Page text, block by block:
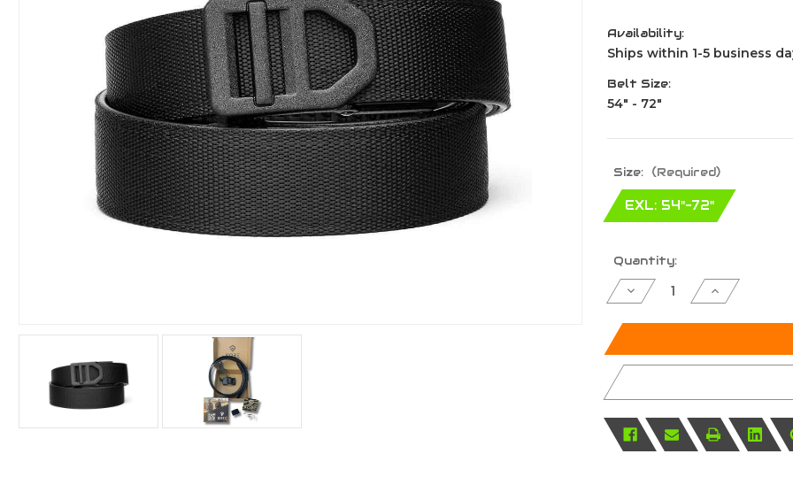
Availability:
Ships within 1-5 business
Belt Size:
54" - 72"
Size: (Required)
EXL: 54"-72"
Current
Stock:
Quantity:
Decrease
Quantity
undefined
Increase
Quantity
undefined